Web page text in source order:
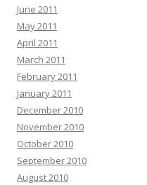
June 2011
May 2011
April 2011
March 2011
February 2011
January 2011
December 2010
November 2010
October 2010
September 2010
August 2010